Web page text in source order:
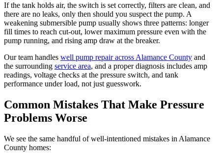
If the tank holds air, the switch is set correctly, filters are clean, and
there are no leaks, only then should you suspect the pump. A
weakening submersible pump usually shows three patterns: longer
fill times to reach cut-out, lower maximum pressure even with the
pump running, and rising amp draw at the breaker.
Our team handles well pump repair across Alamance County and
the surrounding service area, and a proper diagnosis includes amp
readings, voltage checks at the pressure switch, and tank
performance under load, not just guesswork.
Common Mistakes That Make Pressure
Problems Worse
We see the same handful of well-intentioned mistakes in Alamance
County homes: